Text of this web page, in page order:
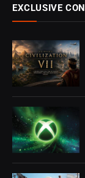
EXCLUSIVE